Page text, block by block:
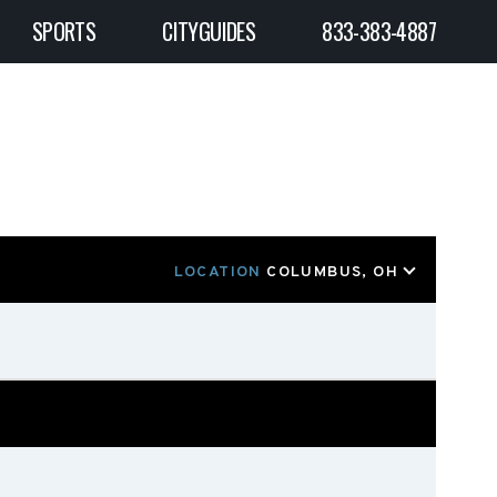
SPORTS CITYGUIDES 833-383-4887
LOCATION COLUMBUS, OH